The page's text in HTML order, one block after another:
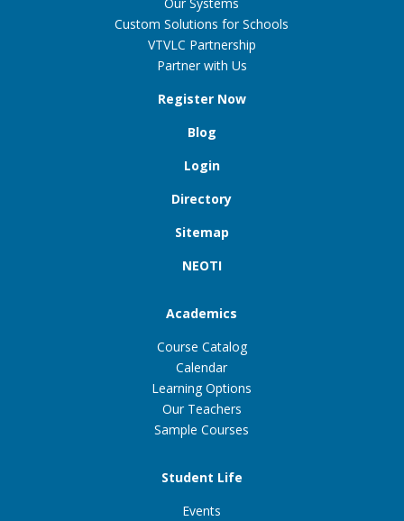
Custom Solutions for Schools
VTVLC Partnership
Partner with Us
Register Now
Blog
Login
Directory
Sitemap
NEOTI
Academics
Course Catalog
Calendar
Learning Options
Our Teachers
Sample Courses
Student Life
Events